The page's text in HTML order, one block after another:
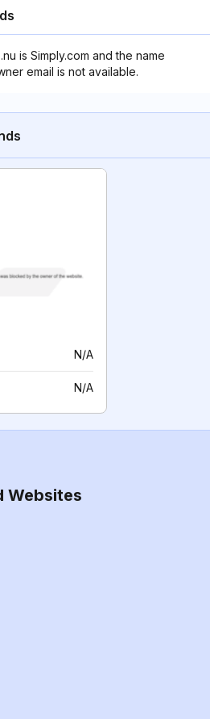
is Simply.com and the name
email is not available.
N/A
N/A
Websites